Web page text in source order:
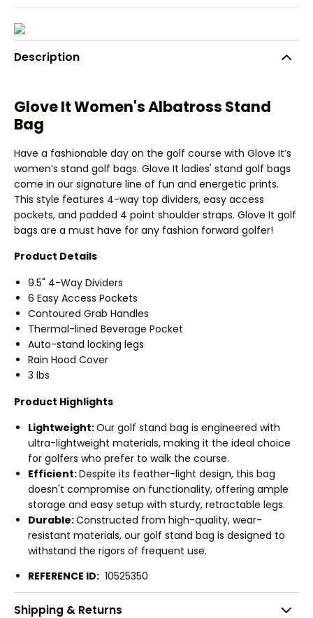
Description
Glove It Women's Albatross Stand
Bag
Have a fashionable day on the golf course with Glove It’s
women’s stand golf bags. Glove It ladies' stand golf bags
come in our signature line of fun and energetic prints.
This style features 4-way top dividers, easy access
pockets, and padded 4 point shoulder straps. Glove It golf
bags are a must have for any fashion forward golfer!
Product Details
9.5" 4-Way Dividers
6 Easy Access Pockets
Contoured Grab Handles
Thermal-lined Beverage Pocket
Auto-stand locking legs
Rain Hood Cover
3 lbs
Product Highlights
Lightweight:Our golf stand bag is engineered with
ultra-lightweight materials, making it the ideal choice
for golfers who prefer to walk the course.
Efficient:Despite its feather-light design, this bag
doesn't compromise on functionality, offering ample
storage and easy setup with sturdy, retractable legs.
Durable:Constructed from high-quality, wear-
resistant materials, our golf stand bag is designed to
withstand the rigors of frequent use.
REFERENCE ID: 10525350
Shipping & Returns